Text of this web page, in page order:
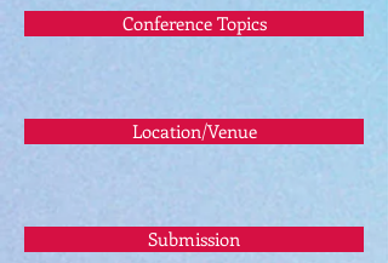
Conference Topics
Location/Venue
Submission